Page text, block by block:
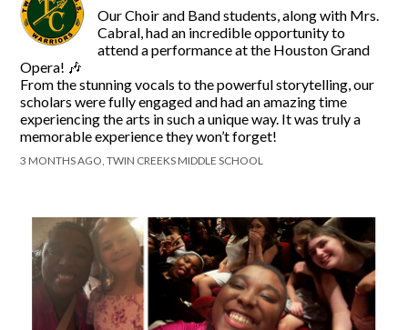
Our Choir and Band students, along with Mrs.
Cabral, had an incredible opportunity to
attend a performance at the Houston Grand
Opera! 🎶
From the stunning vocals to the powerful storytelling, our
scholars were fully engaged and had an amazing time
experiencing the arts in such a unique way. It was truly a
memorable experience they won’t forget!
3 MONTHS AGO, TWIN CREEKS MIDDLE SCHOOL